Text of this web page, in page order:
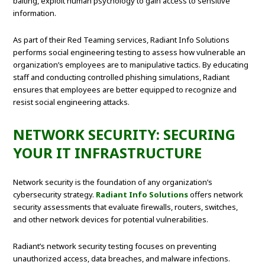
information.
As part of their Red Teaming services, Radiant Info Solutions
performs social engineering testing to assess how vulnerable an
organization’s employees are to manipulative tactics. By educating
staff and conducting controlled phishing simulations, Radiant
ensures that employees are better equipped to recognize and
resist social engineering attacks.
NETWORK SECURITY: SECURING
YOUR IT INFRASTRUCTURE
Network security is the foundation of any organization’s
cybersecurity strategy. Radiant Info Solutionsoffers network
security assessments that evaluate firewalls, routers, switches,
and other network devices for potential vulnerabilities.
Radiant’s network security testing focuses on preventing
unauthorized access, data breaches, and malware infections.